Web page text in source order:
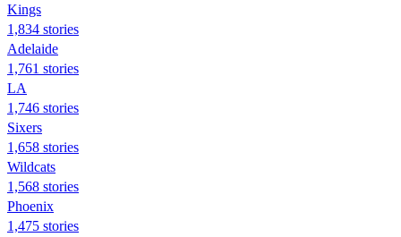
Kings
1,834 stories
Adelaide
1,761 stories
LA
1,746 stories
Sixers
1,658 stories
Wildcats
1,568 stories
Phoenix
1,475 stories